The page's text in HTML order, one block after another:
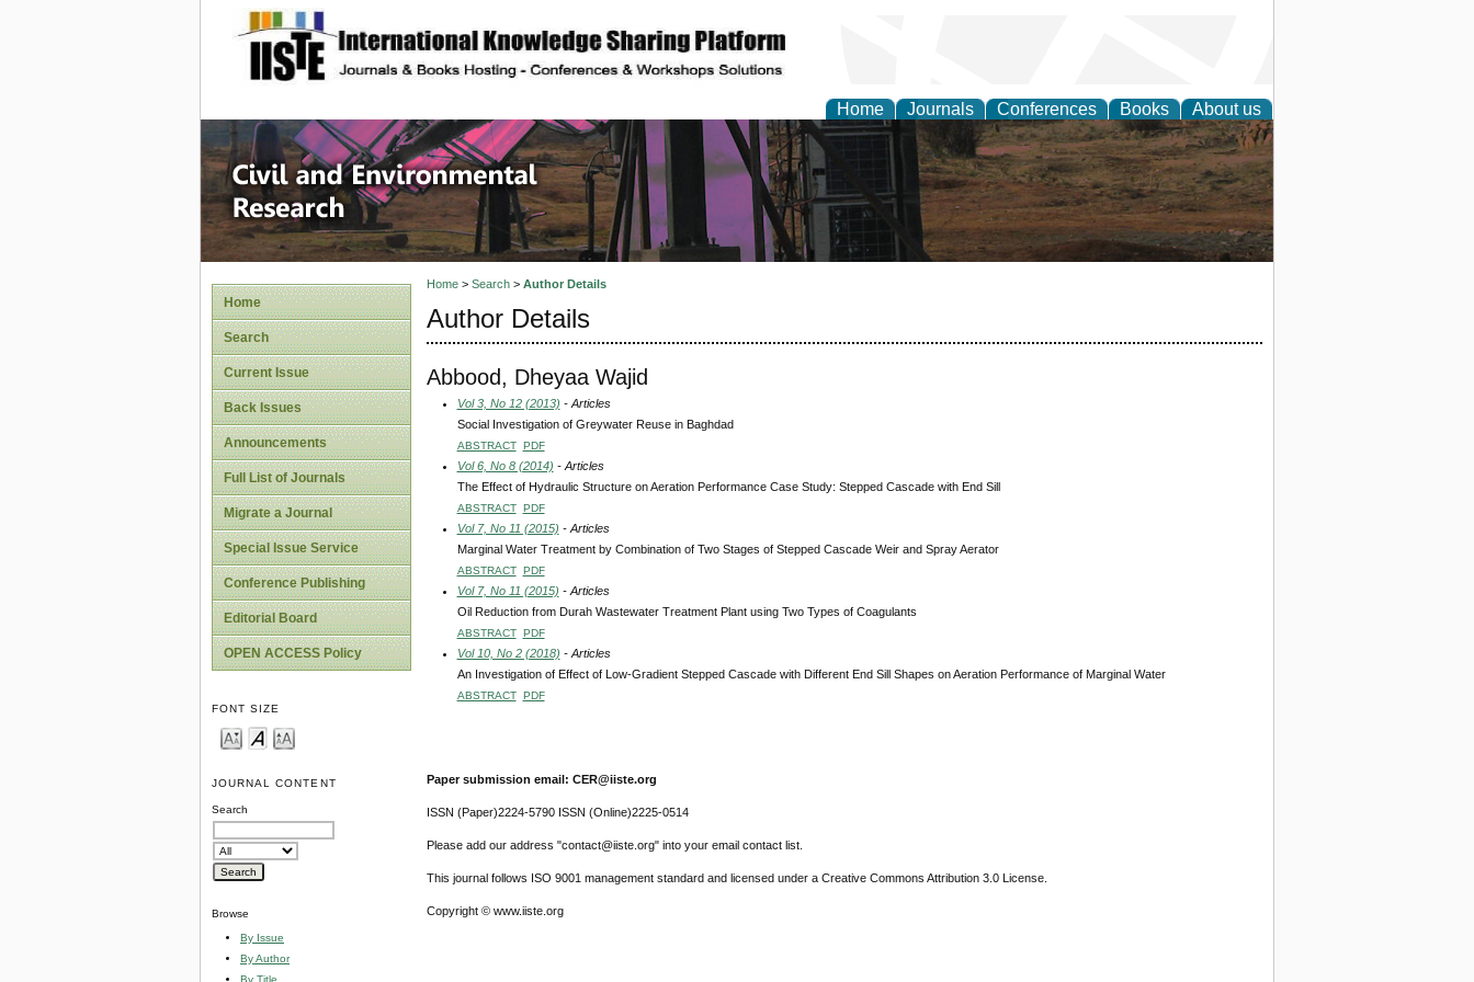
site description
Home Journals Conferences Books About us
Civil and Environmental Research
Home
Search
Current Issue
Back Issues
Announcements
Full List of Journals
Migrate a Journal
Special Issue Service
Conference Publishing
Editorial Board
OPEN ACCESS Policy
FONT SIZE
JOURNAL CONTENT
Search
Browse
By Issue
By Author
By Title
Home> Search> Author Details
Author Details
Abbood, Dheyaa Wajid
Vol 3, No 12 (2013) - Articles
Social Investigation of Greywater Reuse in Baghdad
ABSTRACT PDF
Vol 6, No 8 (2014) - Articles
The Effect of Hydraulic Structure on Aeration Performance Case Study: Stepped Cascade with End Sill
ABSTRACT PDF
Vol 7, No 11 (2015) - Articles
Marginal Water Treatment by Combination of Two Stages of Stepped Cascade Weir and Spray Aerator
ABSTRACT PDF
Vol 7, No 11 (2015) - Articles
Oil Reduction from Durah Wastewater Treatment Plant using Two Types of Coagulants
ABSTRACT PDF
Vol 10, No 2 (2018) - Articles
An Investigation of Effect of Low-Gradient Stepped Cascade with Different End Sill Shapes on Aeration Performance of Marginal Water
ABSTRACT PDF
Paper submission email: CER@iiste.org
ISSN (Paper)2224-5790 ISSN (Online)2225-0514
Please add our address "contact@iiste.org" into your email contact list.
This journal follows ISO 9001 management standard and licensed under a Creative Commons Attribution 3.0 License.
Copyright © www.iiste.org